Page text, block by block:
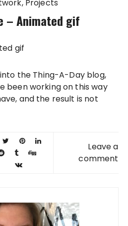
Projects
– Animated gif
been working on this way
and the result is not
Leave a
comment